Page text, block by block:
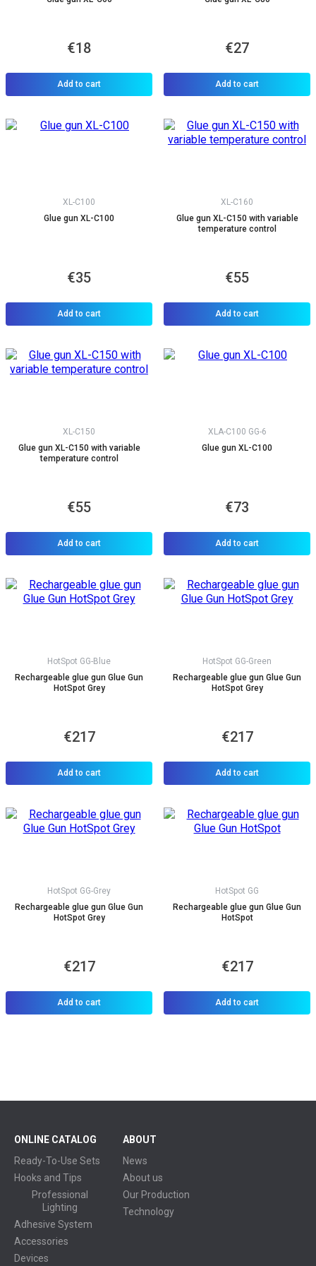
€18
Add to cart
€27
Add to cart
XL-C100
Glue gun XL-C100
€35
Add to cart
XL-C160
Glue gun XL-C150 with variable
temperature control
€55
Add to cart
XL-C150
Glue gun XL-C150 with variable
temperature control
€55
Add to cart
XLA-C100 GG-6
Glue gun XL-C100
€73
Add to cart
HotSpot GG-Blue
Rechargeable glue gun Glue Gun
HotSpot Grey
€217
Add to cart
HotSpot GG-Green
Rechargeable glue gun Glue Gun
HotSpot Grey
€217
Add to cart
HotSpot GG-Grey
Rechargeable glue gun Glue Gun
HotSpot Grey
€217
Add to cart
HotSpot GG
Rechargeable glue gun Glue Gun
HotSpot
€217
Add to cart
ONLINE CATALOG
Ready-To-Use Sets
Hooks and Tips
Professional
Lighting
Adhesive System
Accessories
Devices
ABOUT
News
About us
Our Production
Technology